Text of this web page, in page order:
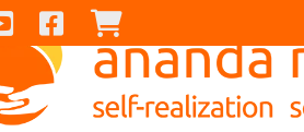
Us
Youtube Facebook